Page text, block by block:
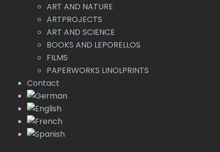
ART AND NATURE
ARTPROJECTS
ART AND SCIENCE
BOOKS AND LEPORELLOS
FILMS
PAPERWORKS LINOLPRINTS
Contact